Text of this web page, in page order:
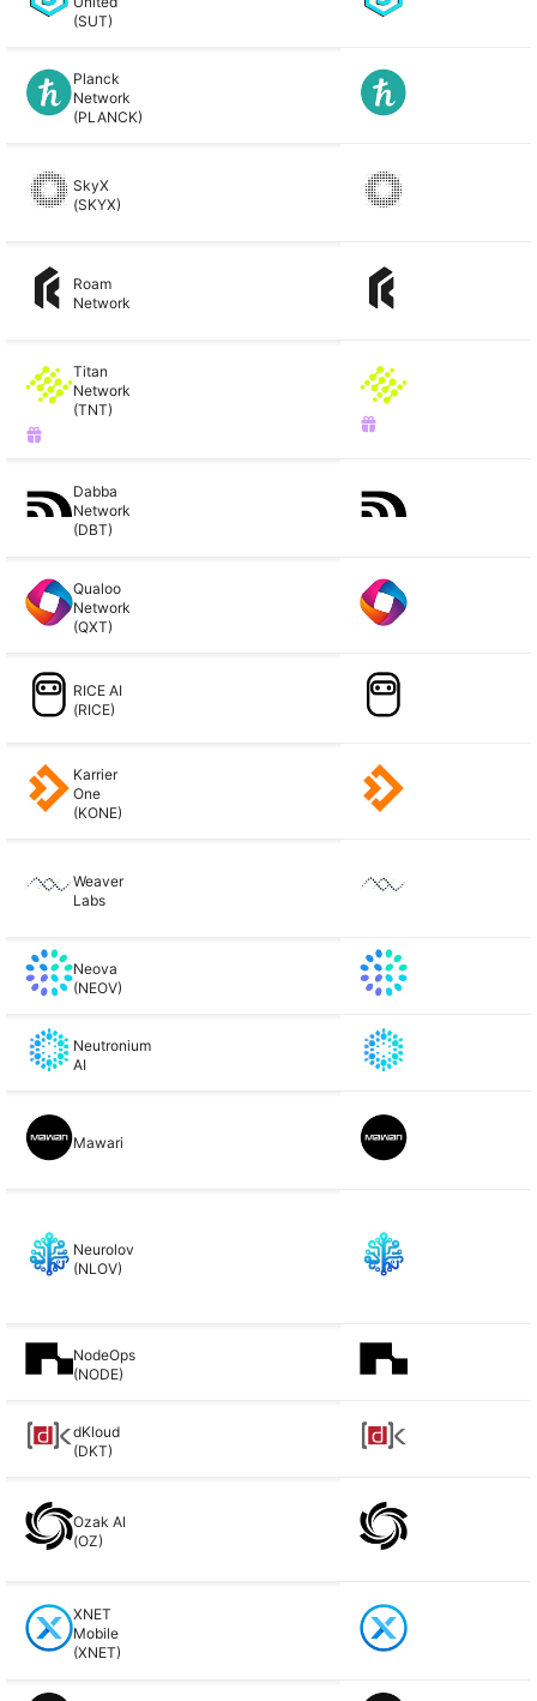
(SUT)
Planck
Network
(PLANCK)
SkyX
(SKYX)
Roam
Network
Titan
Network
(TNT)
Dabba
Network
(DBT)
Qualoo
Network
(QXT)
RICE AI
(RICE)
Karrier
One
(KONE)
Weaver
Labs
Neova
(NEOV)
Neutronium
AI
Mawari
Neurolov
(NLOV)
NodeOps
(NODE)
dKloud
(DKT)
Ozak AI
(OZ)
XNET
Mobile
(XNET)